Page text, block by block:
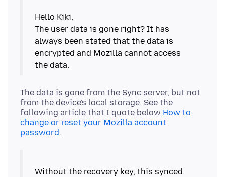
Hello Kiki,
The user data is gone right? It has
always been stated that the data is
encrypted and Mozilla cannot access
The data is gone from the Sync server, but not
from the device's local storage. See the
following article that I quote below How to
change or reset your Mozilla account
password.
Without the recovery key, this synced